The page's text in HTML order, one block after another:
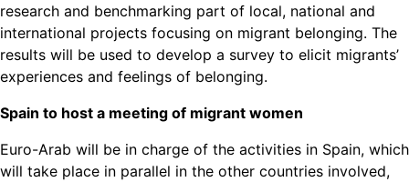
research and benchmarking part of local, national and
international projects focusing on migrant belonging. The
results will be used to develop a survey to elicit migrants’
experiences and feelings of belonging.
Spain to host a meeting of migrant women
Euro-Arab will be in charge of the activities in Spain, which
will take place in parallel in the other countries involved,